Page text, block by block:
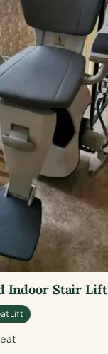
Indoor Stair Lift
Lift